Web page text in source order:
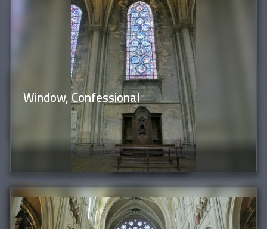
Window, Confessional